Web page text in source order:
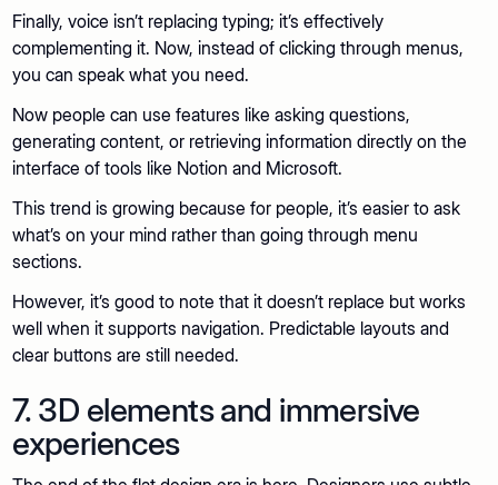
Finally, voice isn’t replacing typing; it’s effectively
complementing it. Now, instead of clicking through menus,
you can speak what you need.
Now people can use features like asking questions,
generating content, or retrieving information directly on the
interface of tools like Notion and Microsoft.
This trend is growing because for people, it’s easier to ask
what’s on your mind rather than going through menu
sections.
However, it’s good to note that it doesn’t replace but works
well when it supports navigation. Predictable layouts and
clear buttons are still needed.
7. 3D elements and immersive
experiences